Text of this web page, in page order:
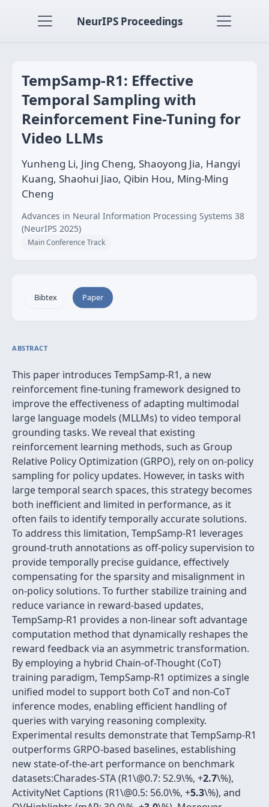
NeurIPS Proceedings
TempSamp-R1: Effective
Temporal Sampling with
Reinforcement Fine-Tuning for
Video LLMs
Yunheng Li, Jing Cheng, Shaoyong Jia, Hangyi
Kuang, Shaohui Jiao, Qibin Hou, Ming-Ming
Cheng
Advances in Neural Information Processing Systems 38
(NeurIPS 2025)
Main Conference Track
Bibtex Paper
ABSTRACT
This paper introduces TempSamp-R1, a new
reinforcement fine-tuning framework designed to
improve the effectiveness of adapting multimodal
large language models (MLLMs) to video temporal
grounding tasks. We reveal that existing
reinforcement learning methods, such as Group
Relative Policy Optimization (GRPO), rely on on-policy
sampling for policy updates. However, in tasks with
large temporal search spaces, this strategy becomes
both inefficient and limited in performance, as it
often fails to identify temporally accurate solutions.
To address this limitation, TempSamp-R1 leverages
ground-truth annotations as off-policy supervision to
provide temporally precise guidance, effectively
compensating for the sparsity and misalignment in
on-policy solutions. To further stabilize training and
reduce variance in reward-based updates,
TempSamp-R1 provides a non-linear soft advantage
computation method that dynamically reshapes the
reward feedback via an asymmetric transformation.
By employing a hybrid Chain-of-Thought (CoT)
training paradigm, TempSamp-R1 optimizes a single
unified model to support both CoT and non-CoT
inference modes, enabling efficient handling of
queries with varying reasoning complexity.
Experimental results demonstrate that TempSamp-R1
outperforms GRPO-based baselines, establishing
new state-of-the-art performance on benchmark
datasets:Charades-STA (R1\@0.7: 52.9\%, +2.7\%),
ActivityNet Captions (R1\@0.5: 56.0\%, +5.3\%), and